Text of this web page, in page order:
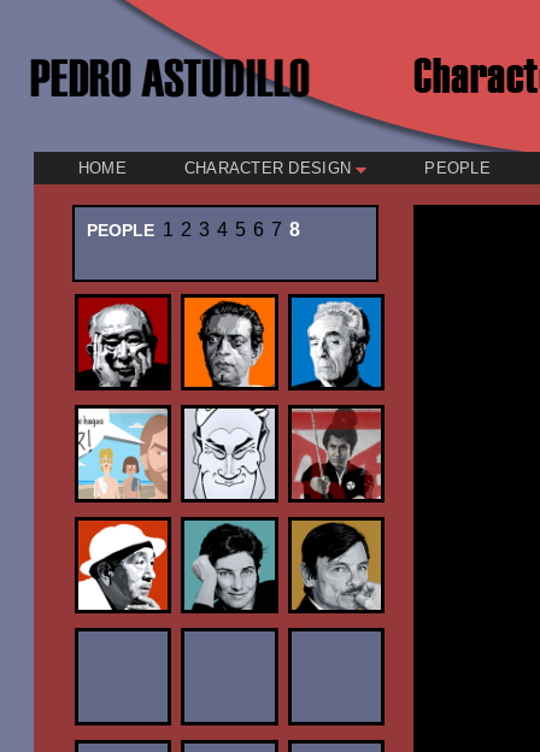
HOME CHARACTER DESIGN PEOPLE
PEOPLE 1 2 3 4 5 6 7 8